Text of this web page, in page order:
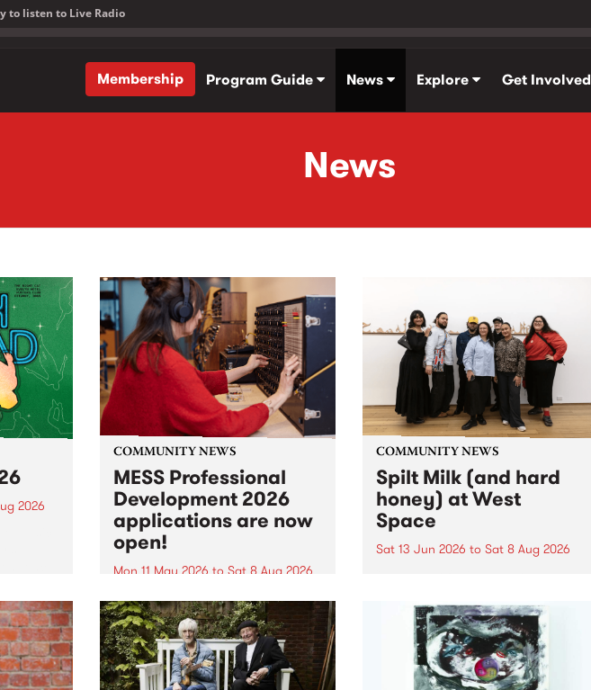
to listen to Live Radio
Membership
Program Guide News Explore Get Involved
News
2026
COMMUNITY NEWS
MESS Professional
Development 2026
applications are now
open!
Mon 11 May 2026 to Sat 8 Aug 2026
MESS Professional Development
2026 applications are now open!
Applications close at 6:00pm,
Monday, March 23, 2026. Apply
now!
COMMUNITY NEWS
Spilt Milk (and hard
honey) at West
Space
Sat 13 Jun 2026 to Sat 8 Aug 2026
used in the 1960s and ‘70s to
describe Aotearoa and Australia
as lands of abundance for the
Moana people who had migrated
from their...